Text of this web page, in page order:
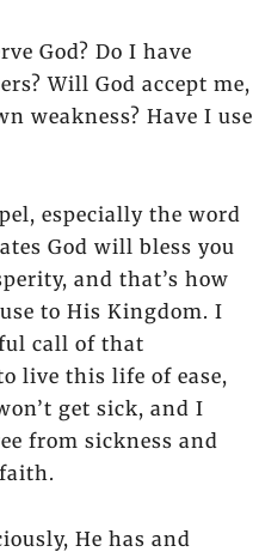
God? Do I have
Will God accept me,
weakness? Have I use
especially the word
God will bless you
and that’s how
to His Kingdom. I
call of that
live this life of ease,
get sick, and I
from sickness and
He has and